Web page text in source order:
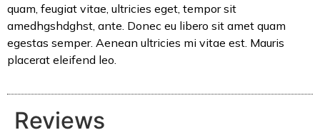
quam, feugiat vitae, ultricies eget, tempor sit
amedhgshdghst, ante. Donec eu libero sit amet quam
egestas semper. Aenean ultricies mi vitae est. Mauris
placerat eleifend leo.
Reviews